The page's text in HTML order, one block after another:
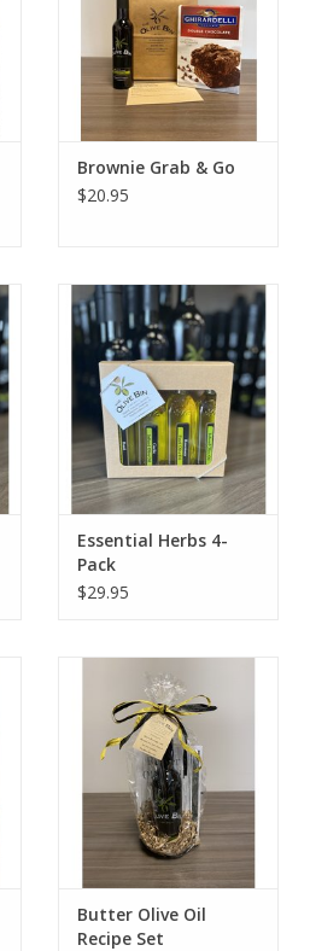
Brownie Grab & Go
$20.95
Essential Herbs 4-
Pack
$29.95
Butter Olive Oil
Recipe Set